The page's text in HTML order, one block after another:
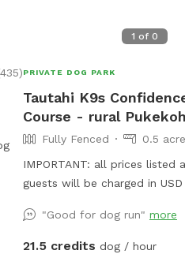
435)
1 of 0
PRIVATE DOG PARK
Tautahi K9s
Course - rural
Fully Fenced
0.5
IMPORTANT: all prices listed
guests will be charged in USD If you are
develop confidence and learn
(body awareness) this is it.
"Good for dog run" more
21.5 credits dog / hour